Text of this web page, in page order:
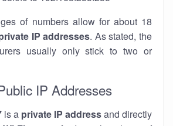
of numbers allow for about 18
IP addresses. As stated, the
usually only stick to two or
IP Addresses
is a private IP addressand directly